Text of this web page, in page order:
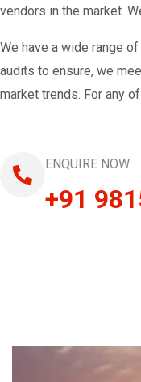
vendors in the market.
We have a wide range
audits to ensure, we
market trends. For any
ENQUIRE NOW
+91